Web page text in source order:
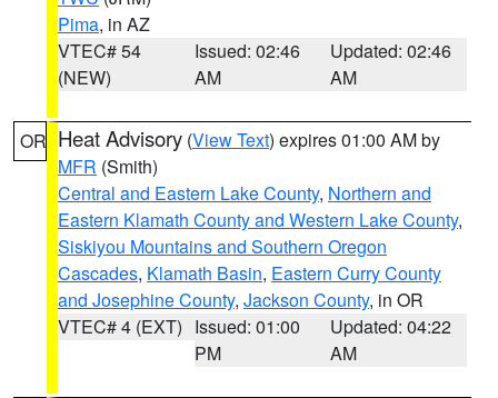
Pima, in AZ
VTEC# 54
(NEW)
Issued: 02:46
AM
Updated: 02:46
AM
OR Heat Advisory (View Text) expires 01:00 AM by
MFR (Smith)
Central and Eastern Lake County, Northern and
Eastern Klamath County and Western Lake County,
Siskiyou Mountains and Southern Oregon
Cascades, Klamath Basin, Eastern Curry County
and Josephine County, Jackson County, in OR
VTEC# 4 (EXT) Issued: 01:00
PM
Updated: 04:22
AM